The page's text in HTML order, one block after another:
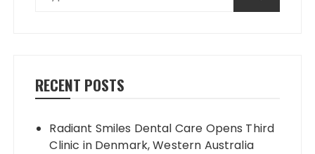
RECENT POSTS
Radiant Smiles Dental Care Opens Third
Clinic in Denmark, Western Australia